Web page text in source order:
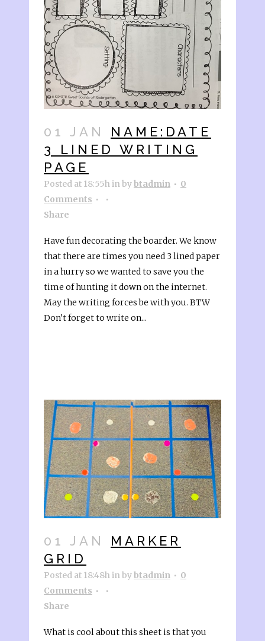
01 JAN
NAME:DATE
3 LINED WRITING
PAGE
Posted at 18:55hinbybtadmin
0
Comments
Share
Have fun decorating the boarder. We know
that there are times you need 3 lined paper
in a hurry so we wanted to save you the
time of hunting it down on the internet.
May the writing forces be with you. BTW
Don't forget to write on...
01 JAN
MARKER
GRID
Posted at 18:48hinbybtadmin
0
Comments
Share
What is cool about this sheet is that you